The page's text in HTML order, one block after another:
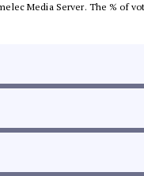
Media Server. The % of